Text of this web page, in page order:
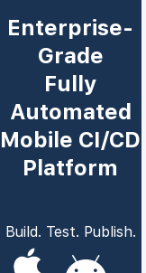
Enterprise-
Grade
Fully
Automated
Mobile CI/CD
Platform
Build. Test. Publish.